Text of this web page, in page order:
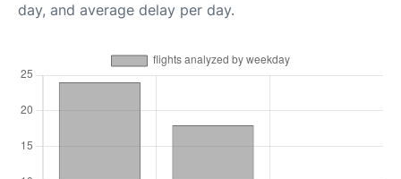
day, and average delay per day.